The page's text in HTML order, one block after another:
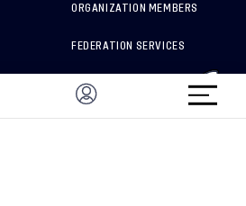
ORGANIZATION MEMBERS
FEDERATION SERVICES
BRAND PROTECTION